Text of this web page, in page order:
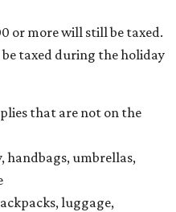
or more will still be taxed.
taxed during the holiday
that are not on the
handbags, umbrellas,
luggage,